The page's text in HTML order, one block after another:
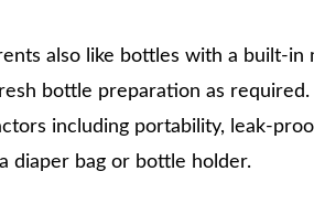
also like bottles with a built-
bottle preparation as
including portability, leak-
diaper bag or bottle holder.